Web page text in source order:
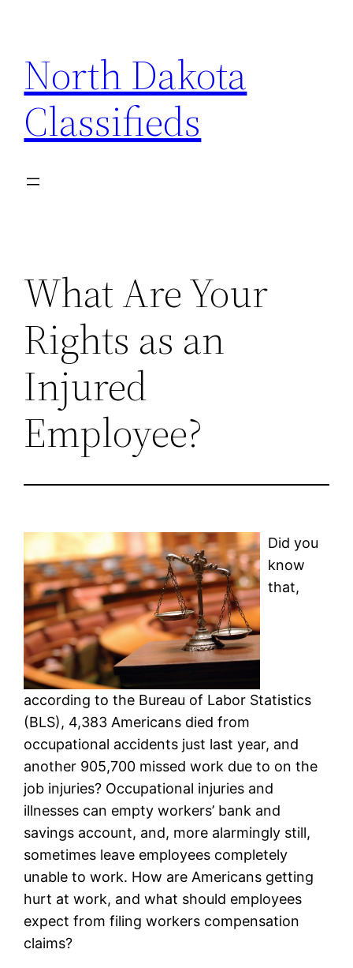
content
North Dakota
Classifieds
What Are Your
Rights as an
Injured
Employee?
Did you
know
that,
according to the Bureau of Labor Statistics
(BLS), 4,383 Americans died from
occupational accidents just last year, and
another 905,700 missed work due to on the
job injuries? Occupational injuries and
illnesses can empty workers’ bank and
savings account, and, more alarmingly still,
sometimes leave employees completely
unable to work. How are Americans getting
hurt at work, and what should employees
expect from filing workers compensation
claims?